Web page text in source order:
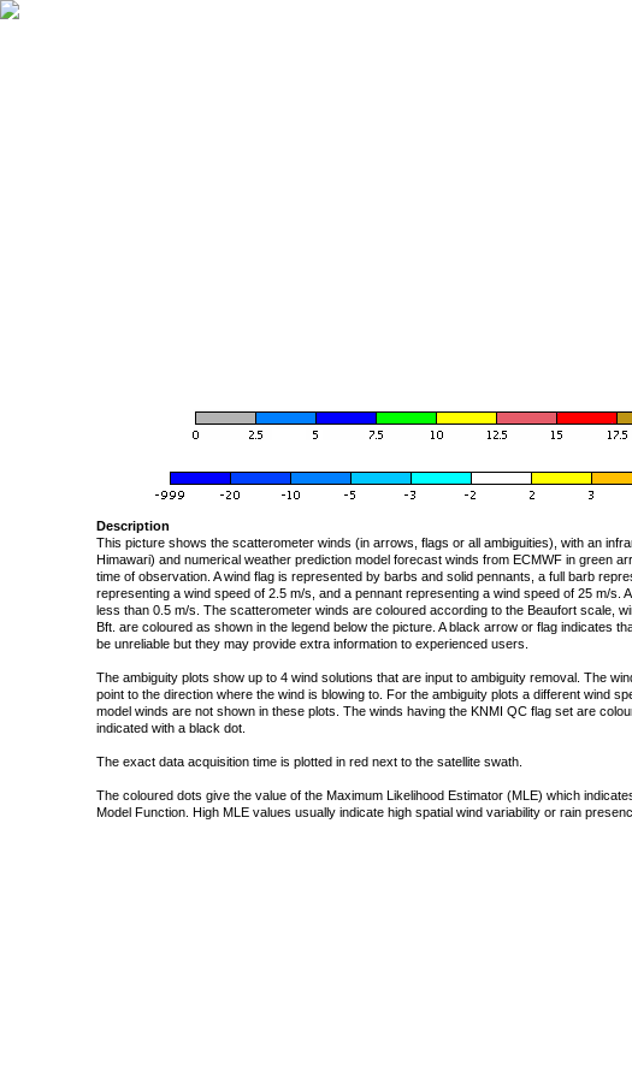
Description
This picture shows the scatterometer winds (in arrows, flags or all ambiguities), with an
Himawari) and numerical weather prediction model forecast winds from ECMWF in green
time of observation. A wind flag is represented by barbs and solid pennants, a full barb
representing a wind speed of 2.5 m/s, and a pennant representing a wind speed of 25 m/s.
less than 0.5 m/s. The scatterometer winds are coloured according to the Beaufort scale,
Bft. are coloured as shown in the legend below the picture. A black arrow or flag indicates
be unreliable but they may provide extra information to experienced users.
The ambiguity plots show up to 4 wind solutions that are input to ambiguity removal. The
point to the direction where the wind is blowing to. For the ambiguity plots a different wind
model winds are not shown in these plots. The winds having the KNMI QC flag set are
indicated with a black dot.
The exact data acquisition time is plotted in red next to the satellite swath.
The coloured dots give the value of the Maximum Likelihood Estimator (MLE) which
Model Function. High MLE values usually indicate high spatial wind variability or rain